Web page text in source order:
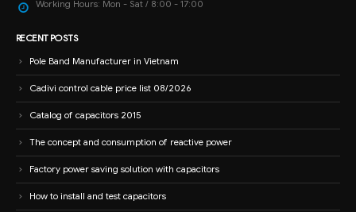
Working Hours: Mon - Sat / 8:00 - 17:00
RECENT POSTS
Pole Band Manufacturer in Vietnam
Cadivi control cable price list 08/2026
Catalog of capacitors 2015
The concept and consumption of reactive power
Factory power saving solution with capacitors
How to install and test capacitors